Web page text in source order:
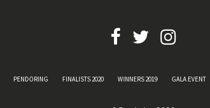
PENDORING FINALISTS 2020 WINNERS 2019 GALA EVENT